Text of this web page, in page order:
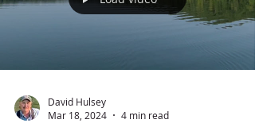
David Hulsey
Mar 18, 2024
4 min read